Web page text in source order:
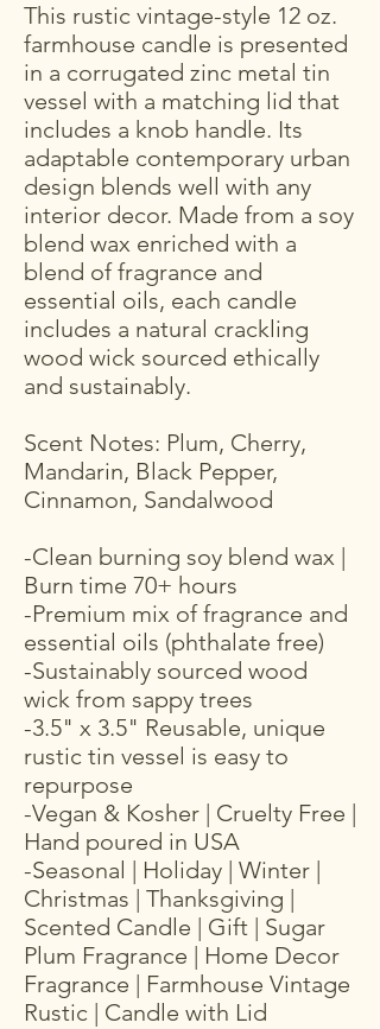
This rustic vintage-style 12 oz.
farmhouse candle is presented
in a corrugated zinc metal tin
vessel with a matching lid that
includes a knob handle. Its
adaptable contemporary urban
design blends well with any
interior decor. Made from a soy
blend wax enriched with a
blend of fragrance and
essential oils, each candle
includes a natural crackling
wood wick sourced ethically
and sustainably.
Scent Notes: Plum, Cherry,
Mandarin, Black Pepper,
Cinnamon, Sandalwood
-Clean burning soy blend wax |
Burn time 70+ hours
-Premium mix of fragrance and
essential oils (phthalate free)
-Sustainably sourced wood
wick from sappy trees
-3.5" x 3.5" Reusable, unique
rustic tin vessel is easy to
repurpose
-Vegan & Kosher | Cruelty Free |
Hand poured in USA
-Seasonal | Holiday | Winter |
Christmas | Thanksgiving |
Scented Candle | Gift | Sugar
Plum Fragrance | Home Decor
Fragrance | Farmhouse Vintage
Rustic | Candle with Lid